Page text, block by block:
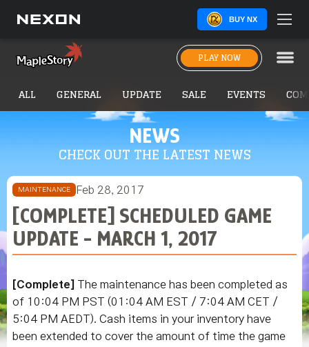
BUY NX
PLAY NOW
NEWS
CHECK OUT THE LATEST NEWS
ALL GENERAL UPDATE SALE EVENTS
MAINTENANCE Feb 28, 2017
[COMPLETE] SCHEDULED GAME
UPDATE - MARCH 1, 2017
[Complete] The maintenance has been completed as
of 10:04 PM PST (01:04 AM EST / 7:04 AM CET /
5:04 PM AEDT) . Cash items in your inventory have
been extended to cover the amount of time the game